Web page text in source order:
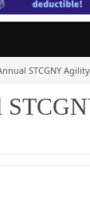
STCGNY